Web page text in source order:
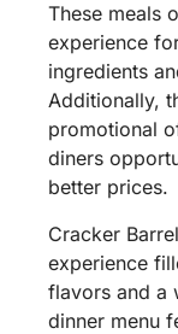
These meals
experience
ingredients
Additionally,
promotional
diners
better prices.
Cracker
experience
flavors and a
dinner menu